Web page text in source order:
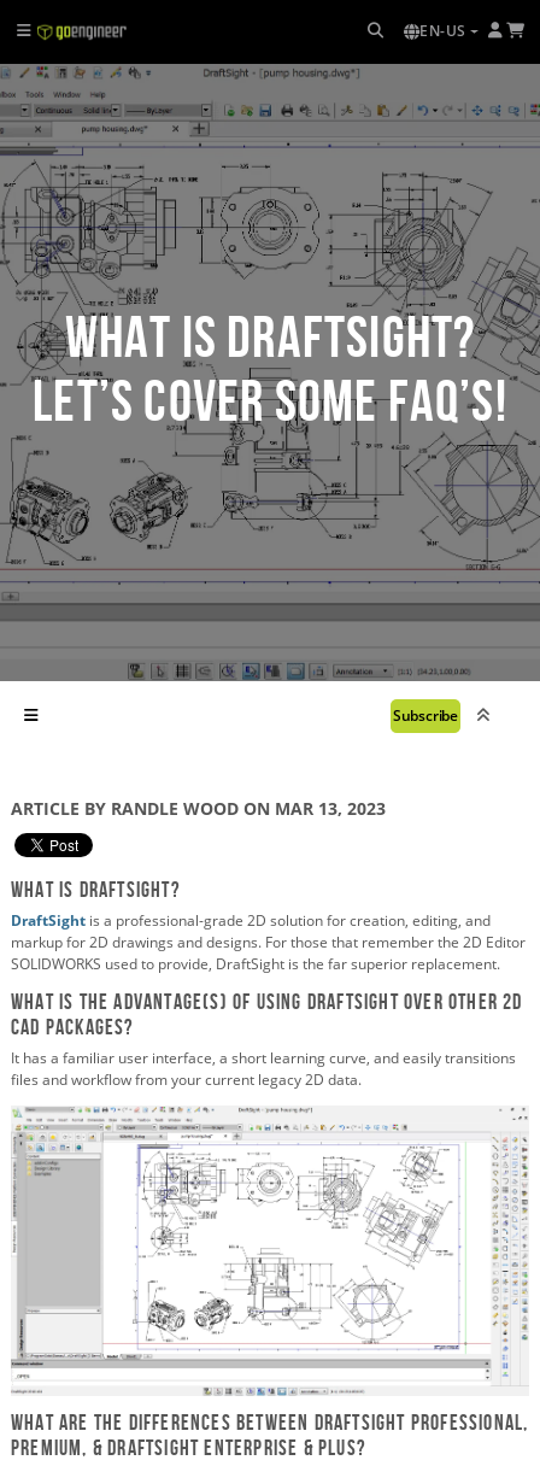
EN-US
What is DraftSight?
Let’s Cover Some FAQ’s!
Subscribe
ARTICLE BY RANDLE WOOD ON MAR 13, 2023
What is DraftSight?
DraftSight is a professional-grade 2D solution for creation, editing, and
markup for 2D drawings and designs. For those that remember the 2D Editor
SOLIDWORKS used to provide, DraftSight is the far superior replacement.
What is the advantage(s) of using DraftSight over other 2D
CAD packages?
It has a familiar user interface, a short learning curve, and easily transitions
files and workflow from your current legacy 2D data.
What are the differences between DraftSight Professional,
Premium, & DraftSight Enterprise & plus?